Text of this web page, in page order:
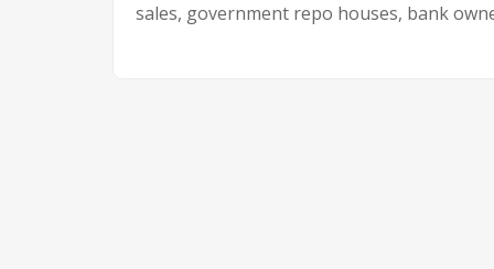
sales, government repo houses, bank